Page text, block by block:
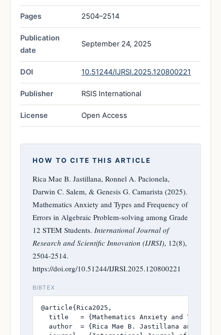
Pages 2504–2514
Publication
date
September 24, 2025
DOI 10.51244/IJRSI.2025.120800221
Publisher RSIS International
License Open Access
HOW TO CITE THIS ARTICLE
Rica Mae B. Jastillana, Ronnel A. Pacionela,
Darwin C. Salem, & Genesis G. Camarista (2025).
Mathematics Anxiety and Types and Frequency of
Errors in Algebraic Problem-solving among Grade
12 STEM Students. International Journal of
Research and Scientific Innovation (IJRSI), 12(8),
2504-2514.
https://doi.org/10.51244/IJRSI.2025.120800221
BIBTEX
@article{Rica2025,
title   = {Mathematics Anxiety and Types
author  = {Rica Mae B. Jastillana and